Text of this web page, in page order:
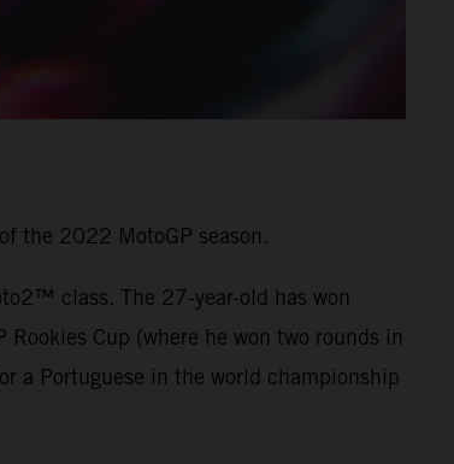
the 2022 MotoGP season.
class. The 27-year-old has won
Cup (where he won two rounds in
a Portuguese in the world championship